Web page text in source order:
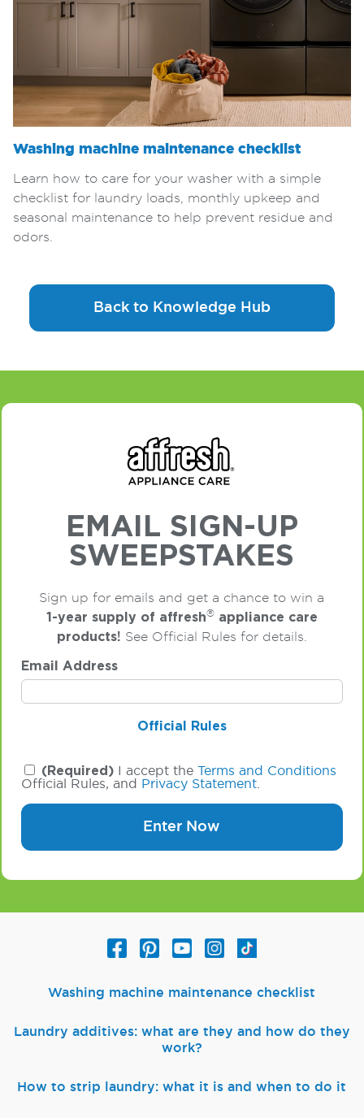
Washing machine maintenance checklist
Learn how to care for your washer with a simple
checklist for laundry loads, monthly upkeep and
seasonal maintenance to help prevent residue and
odors.
Back to Knowledge Hub
EMAIL SIGN-UP
SWEEPSTAKES
Sign up for emails and get a chance to win a
1-year supply of affresh®appliance care
products! See Official Rules for details.
Email Address
Official Rules
(Required)I accept the Terms and Conditions
Official Rules, and
Privacy Statement.
Enter Now
Washing machine maintenance checklist
Laundry additives: what are they and how do they
work?
How to strip laundry: what it is and when to do it